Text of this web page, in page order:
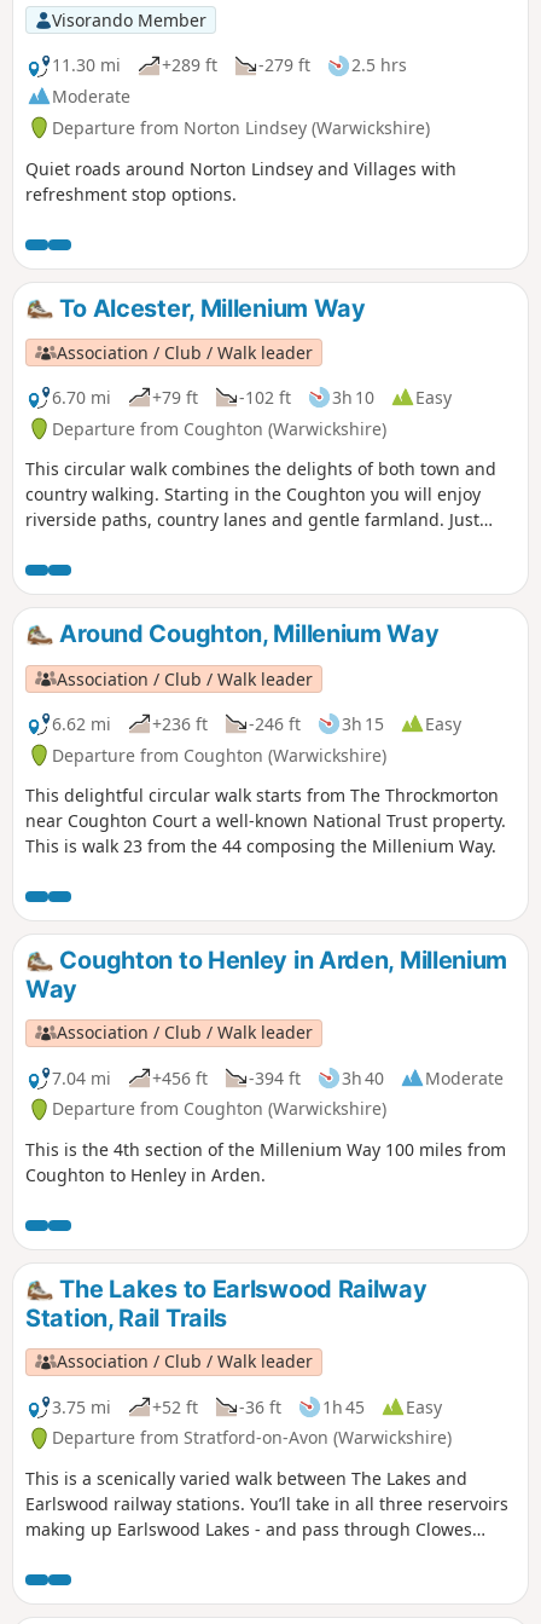
Visorando Member
11.30 mi
+289 ft -279 ft
2.5 hrs
Moderate
Departure from Norton Lindsey (Warwickshire)
Quiet roads around Norton Lindsey and Villages with
refreshment stop options.
To Alcester, Millenium Way
Association / Club / Walk leader
6.70 mi
+79 ft -102 ft 3h 10
Easy
Departure from Coughton (Warwickshire)
This circular walk combines the delights of both town and
country walking. Starting in the Coughton you will enjoy
riverside paths, country lanes and gentle farmland. Just
Street. There is also the chance to visit Coughton Court, an
interesting and attractive National Trust property. This is
walk 29 from the 44 composing the Millenium Way.
Around Coughton, Millenium Way
Association / Club / Walk leader
6.62 mi
+236 ft -246 ft 3h 15
Easy
Departure from Coughton (Warwickshire)
This delightful circular walk starts from The Throckmorton
near Coughton Court a well-known National Trust property.
This is walk 23 from the 44 composing the Millenium Way.
Coughton to Henley in Arden, Millenium
Way
Association / Club / Walk leader
7.04 mi
+456 ft -394 ft 3h 40
Moderate
Departure from Coughton (Warwickshire)
This is the 4th section of the Millenium Way 100 miles from
Coughton to Henley in Arden.
The Lakes to Earlswood Railway
Station, Rail Trails
Association / Club / Walk leader
3.75 mi
+52 ft -36 ft 1h 45
Easy
Departure from Stratford-on-Avon (Warwickshire)
This is a scenically varied walk between The Lakes and
Earlswood railway stations. You’ll take in all three reservoirs
making up Earlswood Lakes - and pass through Clowes